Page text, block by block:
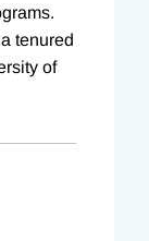
tenured
of